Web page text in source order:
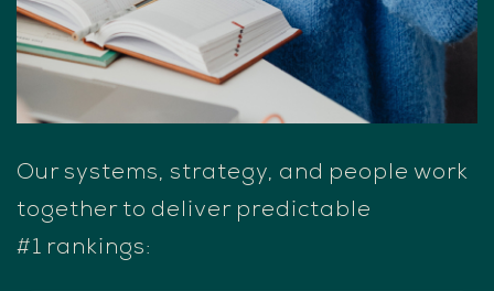
Our systems, strategy, and people work
together to deliver predictable
#1 rankings: